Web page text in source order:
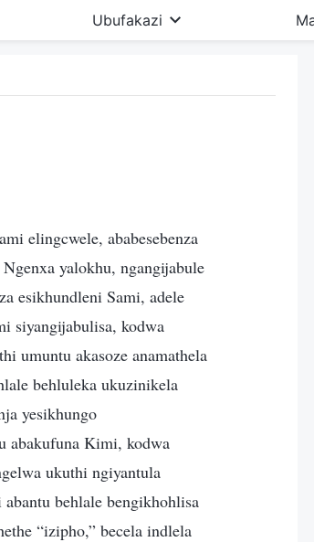
Ubufakazi
elingcwele, ababesebenza
yalokhu, ngangijabule
esikhundleni Sami, adele
siyangijabulisa, kodwa
umuntu akasoze anamathela
behluleka ukuzinikela
yesikhungo
abakufuna Kimi, kodwa
ukuthi ngiyantula
behlale bengikhohlisa
“izipho,” becela indlela